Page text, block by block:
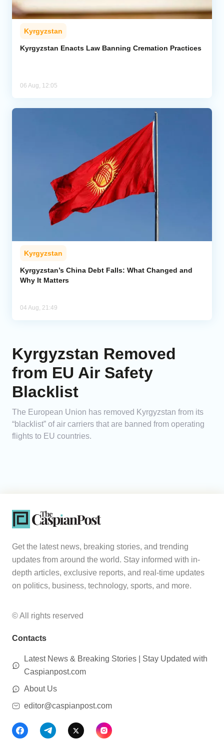
Kyrgyzstan
Kyrgyzstan Enacts Law Banning Cremation Practices
06 Aug, 12:05
Kyrgyzstan
Kyrgyzstan’s China Debt Falls: What Changed and
Why It Matters
04 Aug, 21:49
Kyrgyzstan Removed
from EU Air Safety
Blacklist
The European Union has removed Kyrgyzstan from its
“blacklist” of air carriers that are banned from operating
flights to EU countries.
Get the latest news, breaking stories, and trending
updates from around the world. Stay informed with in-
depth articles, exclusive reports, and real-time updates
on politics, business, technology, sports, and more.
© All rights reserved
Contacts
Latest News & Breaking Stories | Stay Updated with
Caspianpost.com
About Us
editor@caspianpost.com